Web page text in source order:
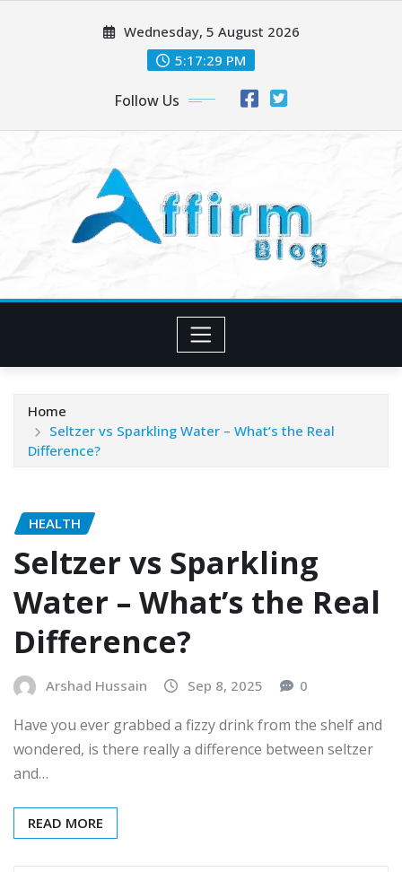
Wednesday, 5 August 2026
5:17:30 PM
Follow Us
Home
Seltzer vs Sparkling Water – What’s the Real
Difference?
HEALTH
Seltzer vs Sparkling
Water – What’s the Real
Difference?
Arshad Hussain Sep 8, 2025 0
Have you ever grabbed a fizzy drink from the shelf and
wondered, is there really a difference between seltzer
and…
READ MORE